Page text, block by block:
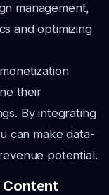
management,
and optimizing
their
By integrating
can make data-
potential.
Content